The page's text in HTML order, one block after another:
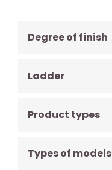
Degree of finish
Ladder
Product types
Types of models